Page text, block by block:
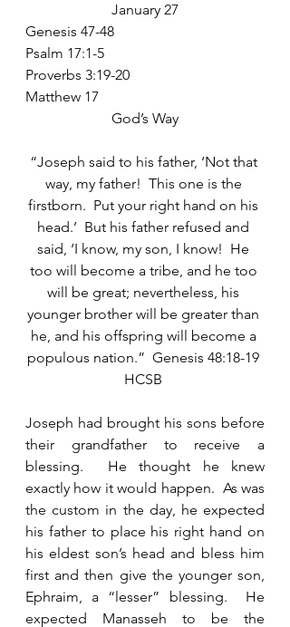
January 27
Genesis 47-48
Psalm 17:1-5
Proverbs 3:19-20
Matthew 17
God’s Way
“Joseph said to his father, ‘Not that
way, my father!  This one is the
firstborn.  Put your right hand on his
head.’  But his father refused and
said, ‘I know, my son, I know!  He
too will become a tribe, and he too
will be great; nevertheless, his
younger brother will be greater than
he, and his offspring will become a
populous nation.”  Genesis 48:18-19
HCSB
Joseph had brought his sons before
their grandfather to receive a
blessing.  He thought he knew
exactly how it would happen.  As was
the custom in the day, he expected
his father to place his right hand on
his eldest son’s head and bless him
first and then give the younger son,
Ephraim, a “lesser” blessing.  He
expected Manasseh to be the